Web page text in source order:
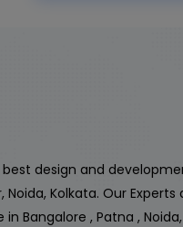
best design and
Noida, Kolkata. Our
in Bangalore , Patna ,